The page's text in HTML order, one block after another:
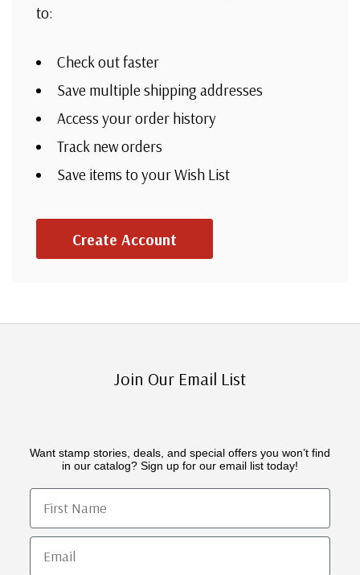
to:
Check out faster
Save multiple shipping addresses
Access your order history
Track new orders
Save items to your Wish List
Create Account
Join Our Email List
Want stamp stories, deals, and special offers you won’t find
in our catalog? Sign up for our email list today!
First Name
Email